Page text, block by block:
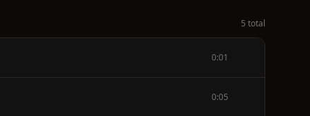
5 total
0:01
0:05